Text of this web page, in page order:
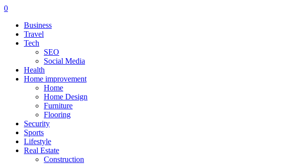
0
Business
Travel
Tech
SEO
Social Media
Health
Home improvement
Home
Home Design
Furniture
Flooring
Security
Sports
Lifestyle
Real Estate
Construction